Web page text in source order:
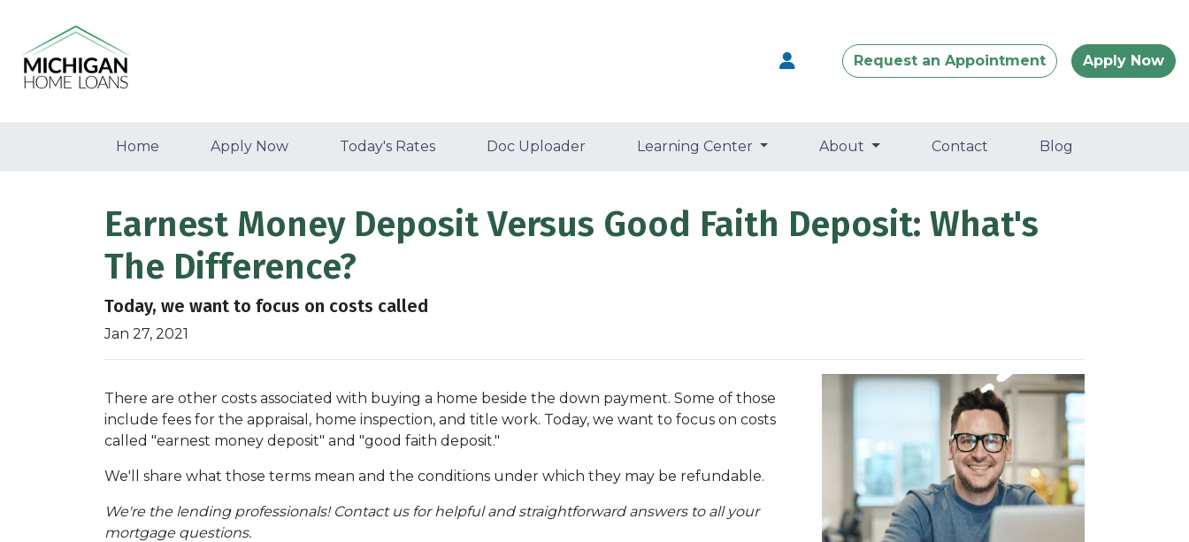
Request an Appointment Apply Now
Home Apply Now Today's Rates Doc Uploader Learning Center About Contact Blog
Earnest Money Deposit Versus Good Faith Deposit: What's
The Difference?
Today, we want to focus on costs called
Jan 27, 2021
There are other costs associated with buying a home beside the down payment. Some of those
include fees for the appraisal, home inspection, and title work. Today, we want to focus on costs
called "earnest money deposit" and "good faith deposit."
We'll share what those terms mean and the conditions under which they may be refundable.
We're the lending professionals! Contact us for helpful and straightforward answers to all your
mortgage questions.